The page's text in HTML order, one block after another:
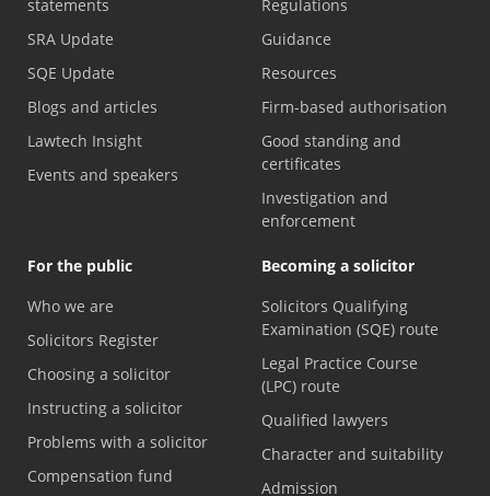
statements
SRA Update
SQE Update
Blogs and articles
Lawtech Insight
Events and speakers
Regulations
Guidance
Resources
Firm-based authorisation
Good standing and
certificates
Investigation and
enforcement
For the public
Who we are
Solicitors Register
Choosing a solicitor
Instructing a solicitor
Problems with a solicitor
Compensation fund
Becoming a solicitor
Solicitors Qualifying
Examination (SQE) route
Legal Practice Course
(LPC) route
Qualified lawyers
Character and suitability
Admission